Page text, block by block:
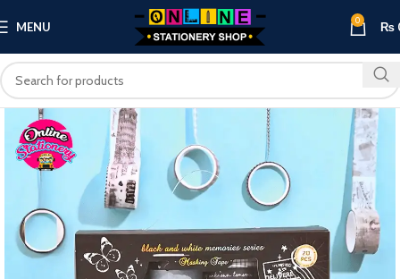
MENU 0 ₨